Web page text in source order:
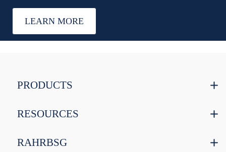
LEARN MORE
PRODUCTS
RESOURCES
RAHRBSG